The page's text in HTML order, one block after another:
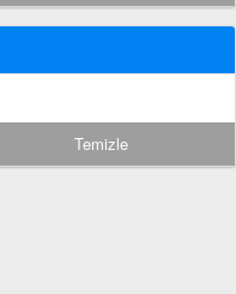
Temizle